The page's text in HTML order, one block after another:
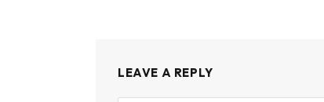
LEAVE A REPLY